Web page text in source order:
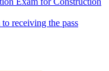
receiving the pass